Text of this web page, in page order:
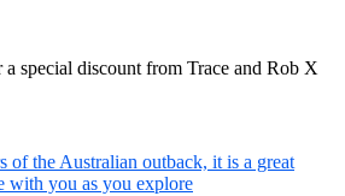
special discount from Trace and Rob X